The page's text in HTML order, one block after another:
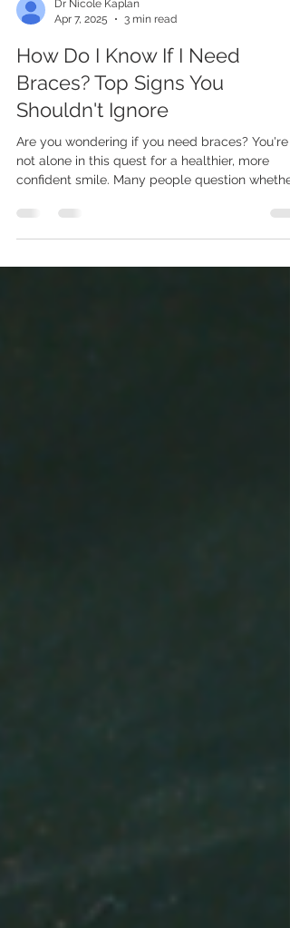
Dr Nicole Kaplan
Apr 7, 2025
3 min read
How Do I Know If I Need
Braces? Top Signs You
Shouldn't Ignore
Are you wondering if you need braces? You're